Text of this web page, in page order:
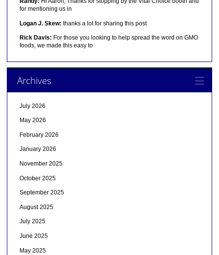
for mentioning us in
Logan J. Skew: thanks a lot for sharing this post
Rick Davis: For those you looking to help spread the word on GMO
foods, we made this easy to
Archives
July 2026
May 2026
February 2026
January 2026
November 2025
October 2025
September 2025
August 2025
July 2025
June 2025
May 2025